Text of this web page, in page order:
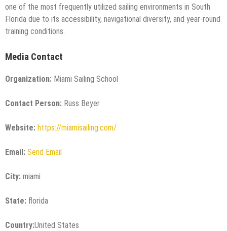
one of the most frequently utilized sailing environments in South
Florida due to its accessibility, navigational diversity, and year-round
training conditions.
Media Contact
Organization: Miami Sailing School
Contact Person: Russ Beyer
Website: https://miamisailing.com/
Email: Send Email
City: miami
State: florida
Country:United States